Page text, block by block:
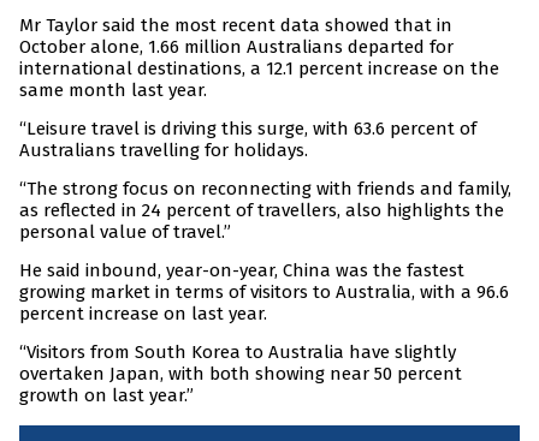
Mr Taylor said the most recent data showed that in
October alone, 1.66 million Australians departed for
international destinations, a 12.1 percent increase on the
same month last year.
“Leisure travel is driving this surge, with 63.6 percent of
Australians travelling for holidays.
“The strong focus on reconnecting with friends and family,
as reflected in 24 percent of travellers, also highlights the
personal value of travel.”
He said inbound, year-on-year, China was the fastest
growing market in terms of visitors to Australia, with a 96.6
percent increase on last year.
“Visitors from South Korea to Australia have slightly
overtaken Japan, with both showing near 50 percent
growth on last year.”